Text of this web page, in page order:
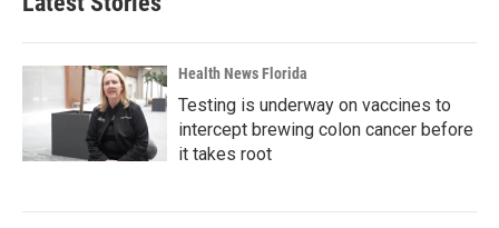
Health News Florida
Testing is underway on vaccines to
intercept brewing colon cancer before
it takes root